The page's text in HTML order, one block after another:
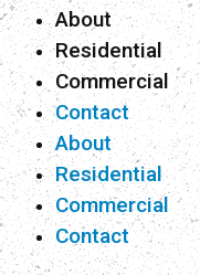
About
Residential
Commercial
Contact
About
Residential
Commercial
Contact